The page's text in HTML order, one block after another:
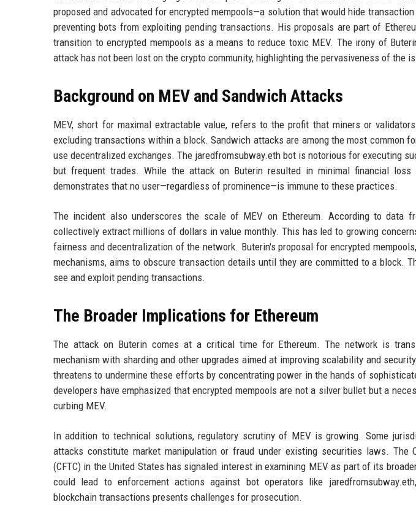
proposed and advocated for encrypted mempools—a solution that would hide
preventing bots from exploiting pending transactions. His proposals are part of
transition to encrypted mempools as a means to reduce toxic MEV. The irony of
attack has not been lost on the crypto community, highlighting the pervasiveness of the
Background on MEV and Sandwich Attacks
MEV, short for maximal extractable value, refers to the profit that miners or
excluding transactions within a block. Sandwich attacks are among the most common
use decentralized exchanges. The jaredfromsubway.eth bot is notorious for executing
but frequent trades. While the attack on Buterin resulted in minimal financial
demonstrates that no user—regardless of prominence—is immune to these practices.
The incident also underscores the scale of MEV on Ethereum. According to data
collectively extract millions of dollars in value monthly. This has led to growing
fairness and decentralization of the network. Buterin's proposal for encrypted
mechanisms, aims to obscure transaction details until they are committed to a block.
see and exploit pending transactions.
The Broader Implications for Ethereum
The attack on Buterin comes at a critical time for Ethereum. The network is
mechanism with sharding and other upgrades aimed at improving scalability and
threatens to undermine these efforts by concentrating power in the hands of
developers have emphasized that encrypted mempools are not a silver bullet but a
curbing MEV.
In addition to technical solutions, regulatory scrutiny of MEV is growing. Some
attacks constitute market manipulation or fraud under existing securities laws. The
(CFTC) in the United States has signaled interest in examining MEV as part of its
could lead to enforcement actions against bot operators like
blockchain transactions presents challenges for prosecution.